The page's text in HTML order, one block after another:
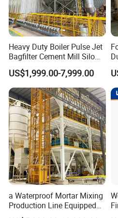
Product Parameters
Technical Data
Model DMC-120
Fog Cannon
Max Throw
Horizontal Rotation Angle
Pitching Angle -
Air Flow
Heavy Duty Boiler Pulse Jet
Bagfilter Cement Mill Silo
Top Dust Removal
Collecting System
Baghouse Dust Collector for
Cement Production Plant
US$1,999.00-7,999.00
a Waterproof Mortar Mixing
Production Line Equipped
with a Bucket Elevator